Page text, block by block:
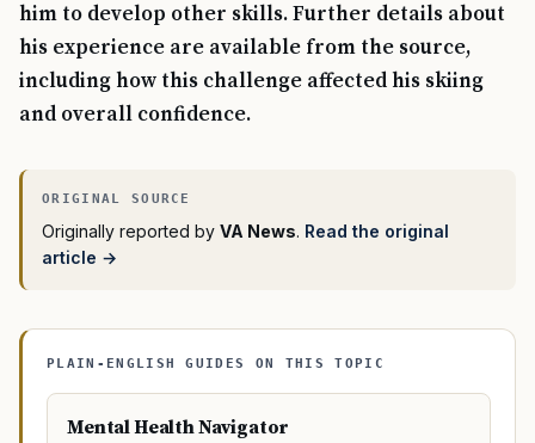
him to develop other skills. Further details about
his experience are available from the source,
including how this challenge affected his skiing
and overall confidence.
Originally reported by VA News. Read the original
article →
PLAIN-ENGLISH GUIDES ON THIS TOPIC
Mental Health Navigator